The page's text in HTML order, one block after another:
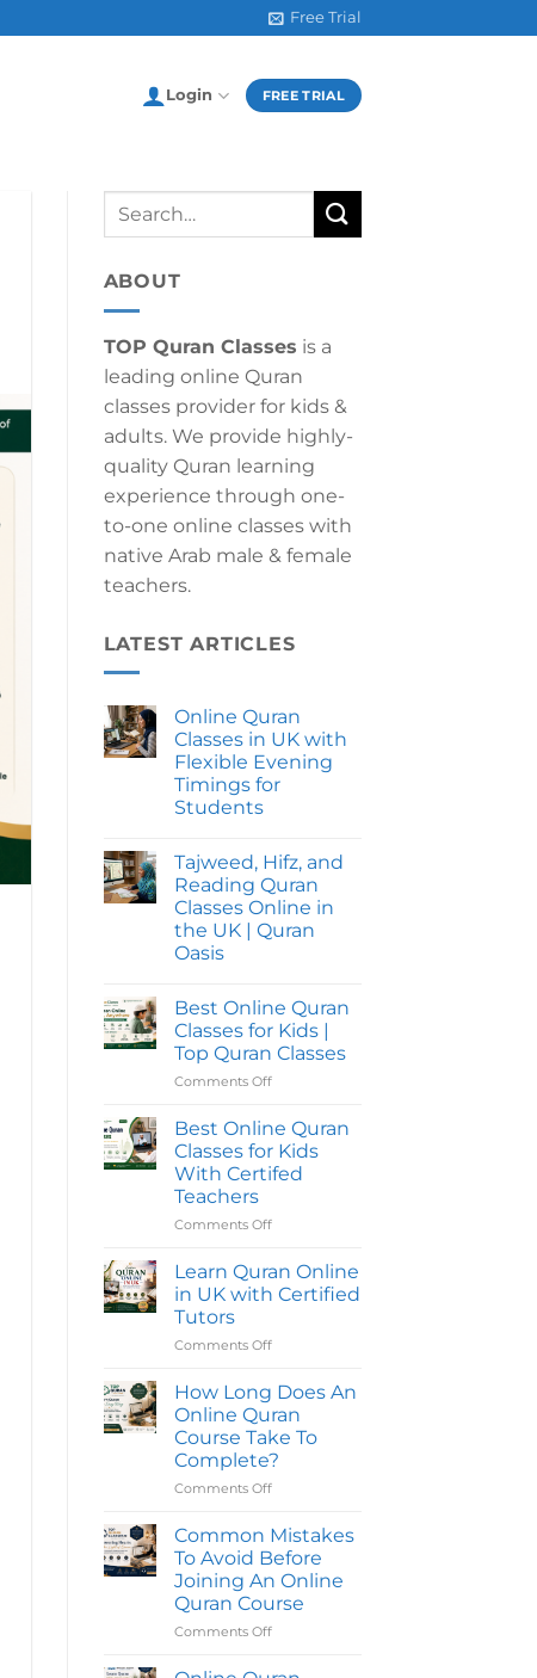
Free Trial
Login FREE TRIAL
ABOUT
TOP Quran Classes is a
leading online Quran
classes provider for kids &
adults. We provide highly-
quality Quran learning
experience through one-
to-one online classes with
native Arab male & female
teachers.
LATEST ARTICLES
Online Quran
Classes in UK with
Flexible Evening
Timings for
Students
on
Online
Quran
Classes
in
UK
with
Timings
for
Students
Tajweed, Hifz, and
Reading Quran
Classes Online in
the UK | Quran
Oasis
on
Tajweed,
Hifz,
and
Quran
Online
in
the
UK
|
Quran
Best Online Quran
Classes for Kids |
Top Quran Classes
Comments Offon
Online
Quran
Classes
for
|
Quran
Classes
Best Online Quran
Classes for Kids
With Certifed
Teachers
Comments Offon
Online
Quran
Classes
Kids
Certifed
Teachers
Learn Quran Online
in UK with Certified
Tutors
Comments Offon
Quran
in
UK
with
Certified
How Long Does An
Online Quran
Course Take To
Complete?
Comments Offon
Long
Does
An
Online
Quran
Course
To
Common Mistakes
To Avoid Before
Joining An Online
Quran Course
Comments Offon
Mistakes